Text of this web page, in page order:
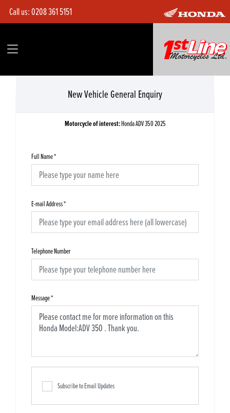
Call us:0208 361 5151
New Vehicle General Enquiry
Motorcycle of interest:Honda ADV 350 2025
Full Name*
E-mail Address*
Telephone Number
Message*
Subscribe to Email Updates